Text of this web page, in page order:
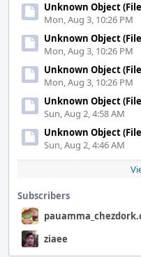
Unknown Object
Mon, Aug 3, 10:26 PM
Unknown Object
Mon, Aug 3, 10:26 PM
Unknown Object
Mon, Aug 3, 10:26 PM
Unknown Object
Sun, Aug 2, 4:58 AM
Unknown Object
Sun, Aug 2, 4:46 AM
Subscribers
ziaee